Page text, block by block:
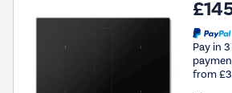
Pay in
from